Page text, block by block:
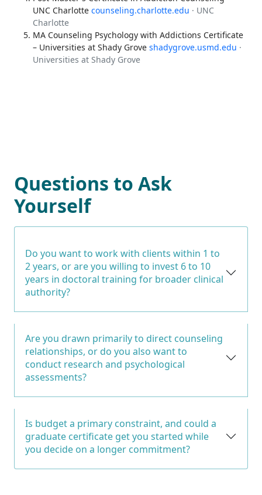
UNC Charlotte counseling.charlotte.edu · UNC
Charlotte
MA Counseling Psychology with Addictions Certificate
– Universities at Shady Grove shadygrove.usmd.edu ·
Universities at Shady Grove
Questions to Ask
Yourself
Do you want to work with clients within 1 to
2 years, or are you willing to invest 6 to 10
years in doctoral training for broader clinical
authority?
Are you drawn primarily to direct counseling
relationships, or do you also want to
conduct research and psychological
assessments?
Is budget a primary constraint, and could a
graduate certificate get you started while
you decide on a longer commitment?